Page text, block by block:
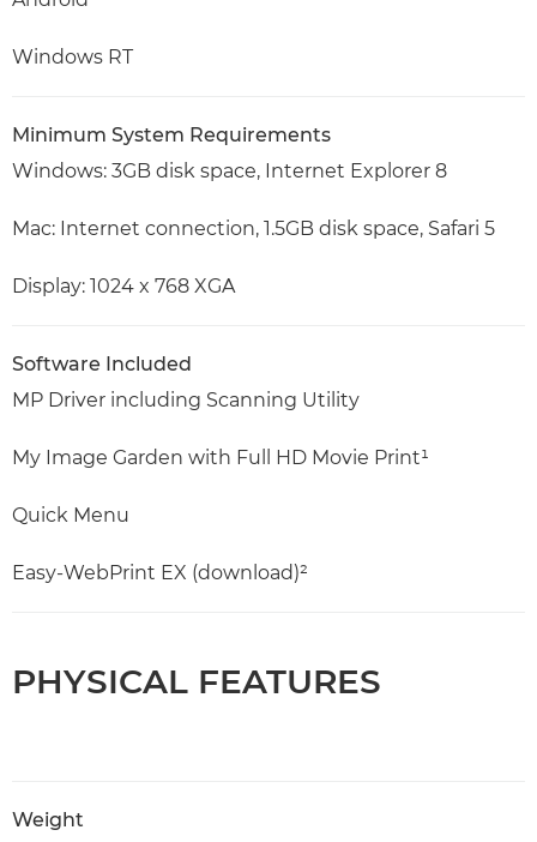
Windows RT
Minimum System Requirements
Windows: 3GB disk space, Internet Explorer 8
Mac: Internet connection, 1.5GB disk space, Safari 5
Display: 1024 x 768 XGA
Software Included
MP Driver including Scanning Utility
My Image Garden with Full HD Movie Print¹
Quick Menu
Easy-WebPrint EX (download)²
PHYSICAL FEATURES
Weight